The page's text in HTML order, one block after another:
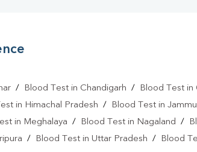
/ Blood Test in Chandigarh / Blood Test in
in Himachal Pradesh / Blood Test in
in Meghalaya / Blood Test in Nagaland /
/ Blood Test in Uttar Pradesh / Blood